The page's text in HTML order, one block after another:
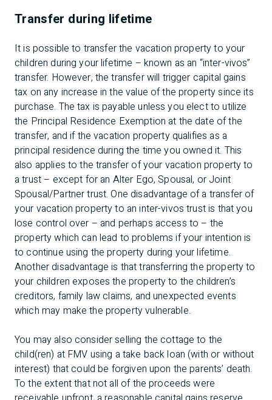
Transfer during lifetime
It is possible to transfer the vacation property to your
children during your lifetime – known as an “inter-vivos”
transfer. However, the transfer will trigger capital gains
tax on any increase in the value of the property since its
purchase. The tax is payable unless you elect to utilize
the Principal Residence Exemption at the date of the
transfer, and if the vacation property qualifies as a
principal residence during the time you owned it. This
also applies to the transfer of your vacation property to
a trust – except for an Alter Ego, Spousal, or Joint
Spousal/Partner trust. One disadvantage of a transfer of
your vacation property to an inter-vivos trust is that you
lose control over – and perhaps access to – the
property which can lead to problems if your intention is
to continue using the property during your lifetime.
Another disadvantage is that transferring the property to
your children exposes the property to the children’s
creditors, family law claims, and unexpected events
which may make the property vulnerable.
You may also consider selling the cottage to the
child(ren) at FMV using a take back loan (with or without
interest) that could be forgiven upon the parents’ death.
To the extent that not all of the proceeds were